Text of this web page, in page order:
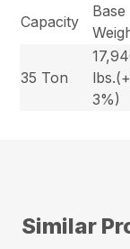
Capacity
Base
35 Ton
3%)
Similar